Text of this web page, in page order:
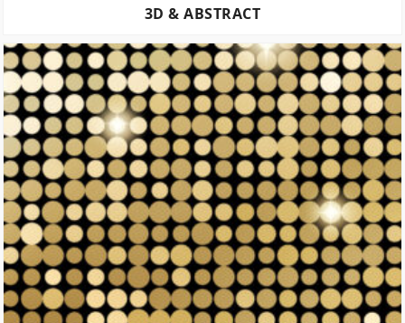
3D & ABSTRACT